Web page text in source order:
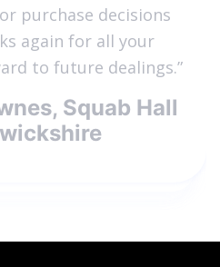
purchase decisions
again for all your
to future dealings.”
Squab Hall